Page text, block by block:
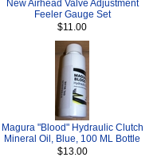
New Airhead Valve Adjustment
Feeler Gauge Set
$11.00
Magura "Blood" Hydraulic Clutch
Mineral Oil, Blue, 100 ML Bottle
$13.00